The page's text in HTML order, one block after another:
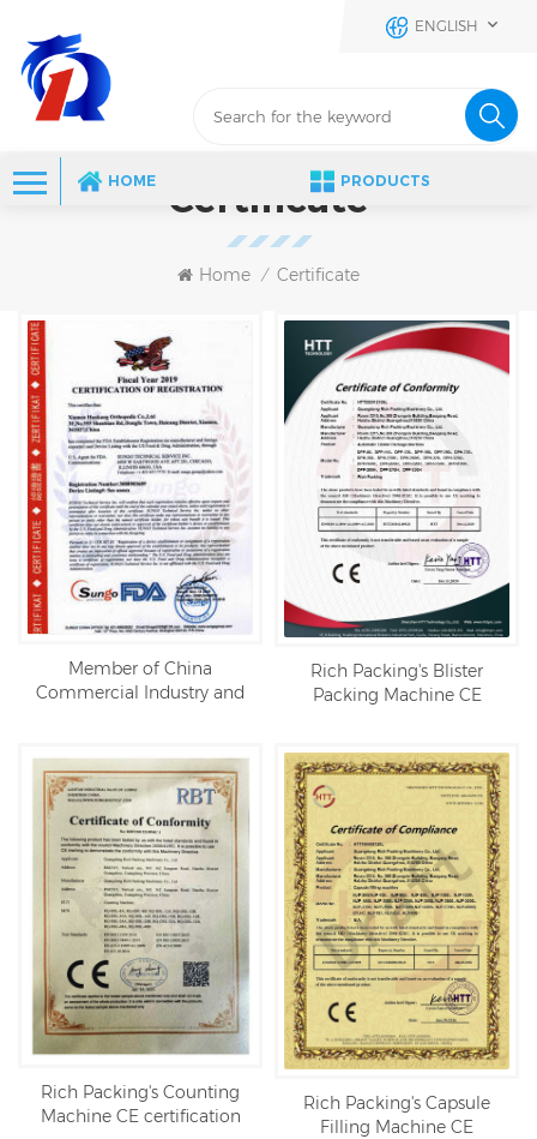
ENGLISH
HOME PRODUCTS
Certificate
Home / Certificate
Member of China
Commercial Industry and
Rich Packing's Blister
Packing Machine CE
Rich Packing's Counting
Machine CE certification
Rich Packing's Capsule
Filling Machine CE